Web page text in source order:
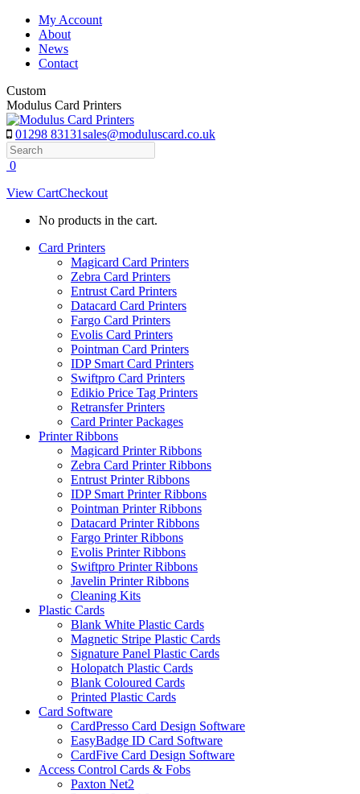
Skip
content
My Account
About
News
Contact
Custom
Modulus Card Printers
01298 83131sales@moduluscard.co.uk
Search
0
View CartCheckout
No products in the cart.
Card Printers
Magicard Card Printers
Zebra Card Printers
Entrust Card Printers
Datacard Card Printers
Fargo Card Printers
Evolis Card Printers
Pointman Card Printers
IDP Smart Card Printers
Swiftpro Card Printers
Edikio Price Tag Printers
Retransfer Printers
Card Printer Packages
Printer Ribbons
Magicard Printer Ribbons
Zebra Card Printer Ribbons
Entrust Printer Ribbons
IDP Smart Printer Ribbons
Pointman Printer Ribbons
Datacard Printer Ribbons
Fargo Printer Ribbons
Evolis Printer Ribbons
Swiftpro Printer Ribbons
Javelin Printer Ribbons
Cleaning Kits
Plastic Cards
Blank White Plastic Cards
Magnetic Stripe Plastic Cards
Signature Panel Plastic Cards
Holopatch Plastic Cards
Blank Coloured Cards
Printed Plastic Cards
Card Software
CardPresso Card Design Software
EasyBadge ID Card Software
CardFive Card Design Software
Access Control Cards & Fobs
Paxton Net2